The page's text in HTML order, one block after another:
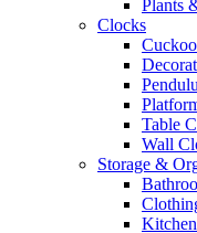
Plants
Clocks
Table
Wall
Storage &